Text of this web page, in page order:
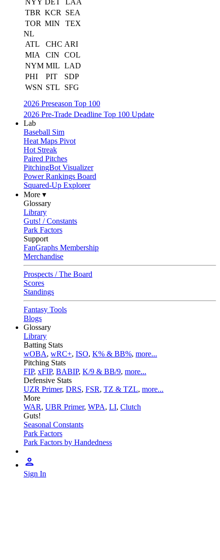
NYY DET
LAA
TBR KCR
SEA
TOR MIN
TEX
NL
ATL
CHC ARI
MIA
CIN
COL
NYM MIL LAD
PHI
PIT
SDP
WSN STL
SFG
2026 Preseason Top 100
2026 Pre-Trade Deadline Top 100 Update
Lab
Baseball Sim
Heat Maps Pivot
Hot Streak
Paired Pitches
PitchingBot Visualizer
Power Rankings Board
Squared-Up Explorer
More ▾
Glossary
Library
Guts! / Constants
Park Factors
Support
FanGraphs Membership
Merchandise
Prospects / The Board
Scores
Standings
Fantasy Tools
Blogs
Glossary
Library
Batting Stats
wOBA, wRC+, ISO, K% & BB%, more...
Pitching Stats
FIP, xFIP, BABIP, K/9 & BB/9, more...
Defensive Stats
UZR Primer, DRS, FSR, TZ & TZL, more...
More
WAR, UBR Primer, WPA, LI, Clutch
Guts!
Seasonal Constants
Park Factors
Park Factors by Handedness
Sign In